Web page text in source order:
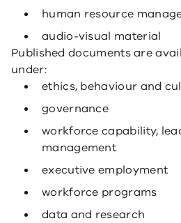
human resource
audio-visual material
Published documents are
under:
ethics, behaviour and
governance
workforce capability,
management
executive employment
workforce programs
data and research